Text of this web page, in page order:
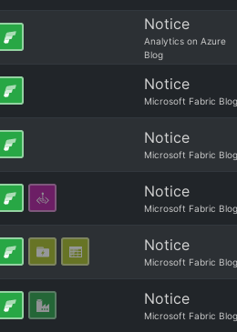
Notice
Analytics on Azure
Blog
Notice
Microsoft Fabric Blog
Notice
Microsoft Fabric Blog
Notice
Microsoft Fabric Blog
Notice
Microsoft Fabric Blog
Notice
Microsoft Fabric Blog